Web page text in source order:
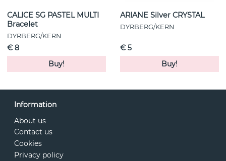
CALICE SG PASTEL MULTI
Bracelet
DYRBERG/KERN
€ 8
Buy!
ARIANE Silver CRYSTAL
DYRBERG/KERN
€ 5
Buy!
Information
About us
Contact us
Cookies
Privacy policy